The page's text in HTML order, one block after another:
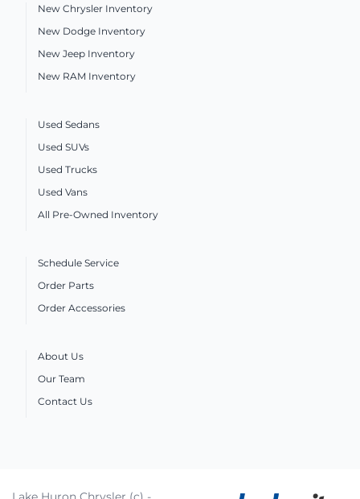
New Chrysler Inventory
New Dodge Inventory
New Jeep Inventory
New RAM Inventory
Used Sedans
Used SUVs
Used Trucks
Used Vans
All Pre-Owned Inventory
Schedule Service
Order Parts
Order Accessories
About Us
Our Team
Contact Us